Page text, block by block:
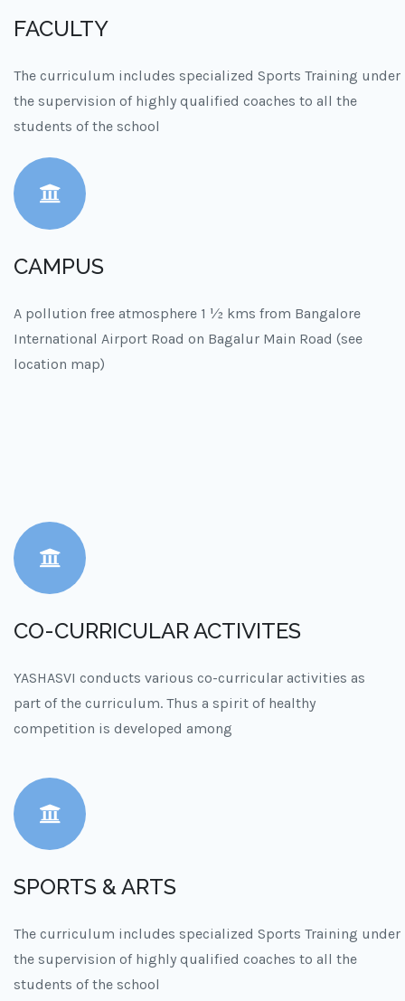
FACULTY
The curriculum includes specialized Sports Training under
the supervision of highly qualified coaches to all the
students of the school
CAMPUS
A pollution free atmosphere 1 ½ kms from Bangalore
International Airport Road on Bagalur Main Road (see
location map)
CO-CURRICULAR ACTIVITES
YASHASVI conducts various co-curricular activities as
part of the curriculum. Thus a spirit of healthy
competition is developed among
SPORTS & ARTS
The curriculum includes specialized Sports Training under
the supervision of highly qualified coaches to all the
students of the school